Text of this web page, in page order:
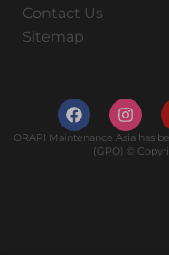
Contact Us
Sitemap
ORAPI Maintenance Asia has
(GPO) ©